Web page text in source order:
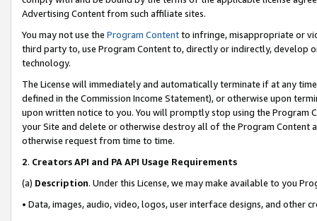
Advertising Content from such affiliate sites.
You may not use the Program Contentto infringe, misappropriate or
third party to, use Program Content to, directly or indirectly, develop
technology.
The License will immediately and automatically terminate if at any
defined in the Commission Income Statement), or otherwise upon
upon written notice to you. You will promptly stop using the Program
your Site and delete or otherwise destroy all of the Program Content
otherwise request from time to time.
2. Creators API and PA API Usage Requirements
(a) Description. Under this License, we may make available to you
• Data, images, audio, video, logos, user interface designs, and other